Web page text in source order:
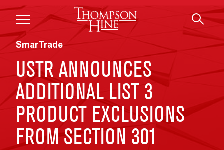
Skip to main content
SmarTrade
USTR ANNOUNCES
ADDITIONAL LIST 3
PRODUCT EXCLUSIONS
FROM SECTION 301